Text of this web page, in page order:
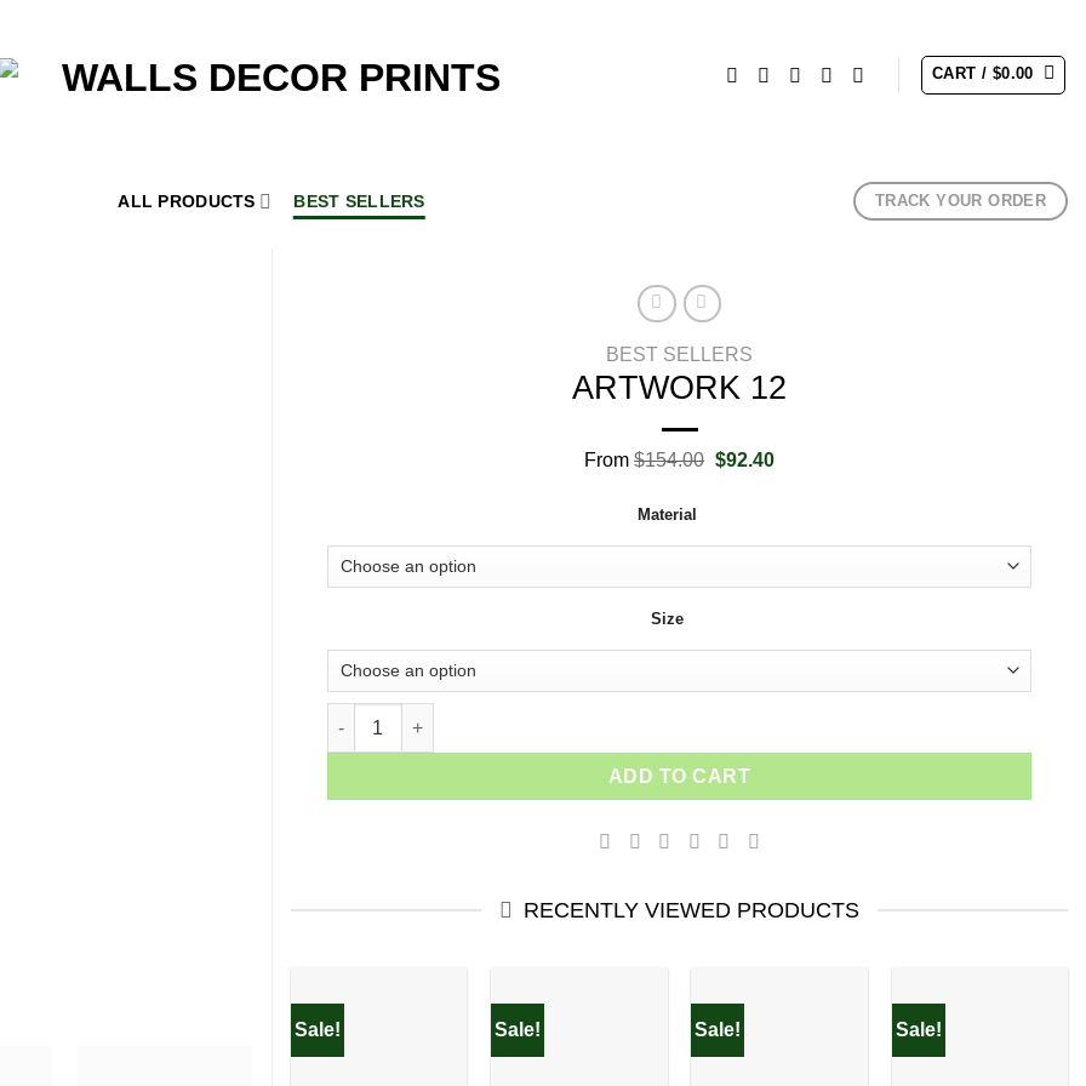
CART / $0.00
ALL PRODUCTS BEST SELLERS TRACK YOUR ORDER
BEST SELLERS
ARTWORK 12
From $154.00 Original
$92.40Current
Material
Size
ARTWORK 12 quantity
ADD TO CART
RECENTLY VIEWED PRODUCTS
Sale! Sale! Sale! Sale!